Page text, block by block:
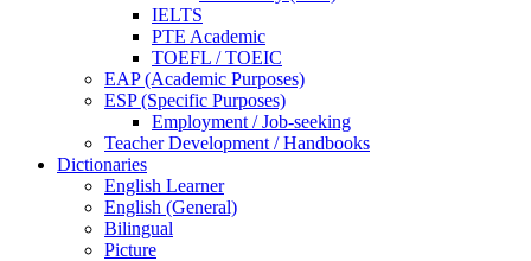
IELTS
PTE Academic
TOEFL / TOEIC
EAP (Academic Purposes)
ESP (Specific Purposes)
Employment / Job-seeking
Teacher Development / Handbooks
Dictionaries
English Learner
English (General)
Bilingual
Picture